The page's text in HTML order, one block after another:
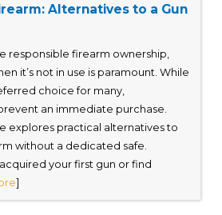
Alternatives to a Gun
responsible firearm ownership,
it’s not in use is paramount. While
choice for many,
an immediate purchase.
explores practical alternatives to
without a dedicated safe.
your first gun or find
]